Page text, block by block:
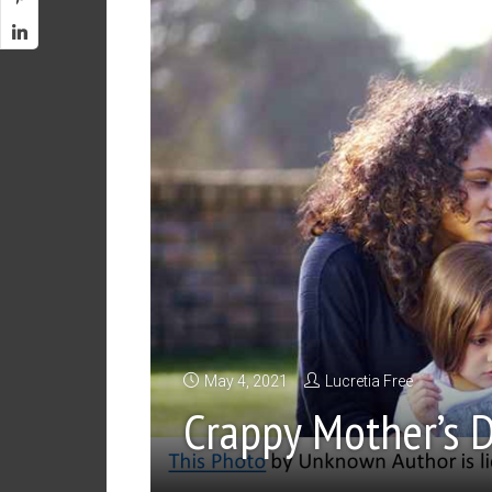
May 4, 2021 Lucretia Free
Crappy Mother’s